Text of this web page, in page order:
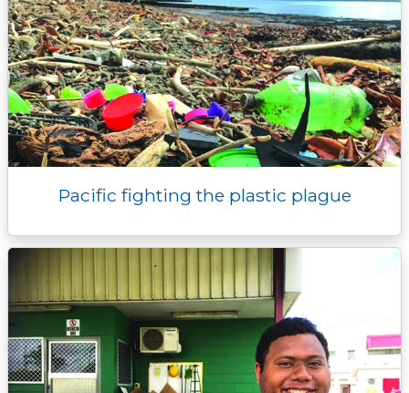
Pacific fighting the plastic plague